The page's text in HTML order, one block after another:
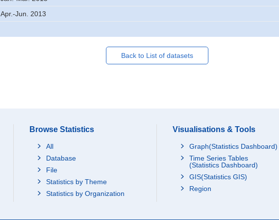
Apr.-Jun. 2013
Back to List of datasets
Browse Statistics
All
Database
File
Statistics by Theme
Statistics by Organization
Visualisations & Tools
Graph(Statistics Dashboard)
Time Series Tables
(Statistics Dashboard)
GIS(Statistics GIS)
Region